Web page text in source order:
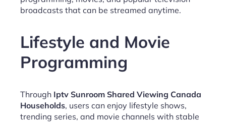
broadcasts that can be streamed anytime.
Lifestyle and Movie
Programming
Through Iptv Sunroom Shared Viewing Canada
Households, users can enjoy lifestyle shows,
trending series, and movie channels with stable